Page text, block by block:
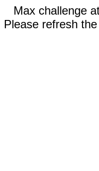
Max challenge
Please refresh